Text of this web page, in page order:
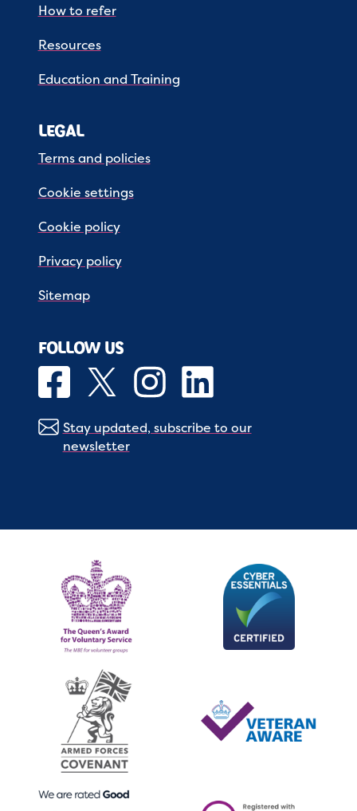
How to refer
Resources
Education and Training
LEGAL
Terms and policies
Cookie settings
Cookie policy
Privacy policy
Sitemap
FOLLOW US
Stay updated, subscribe to our
newsletter